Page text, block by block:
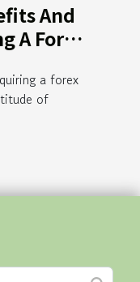
And
A Forex
a forex
of